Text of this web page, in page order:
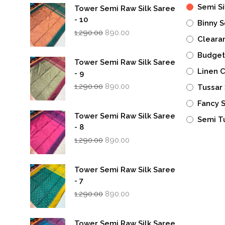
Tower Semi Raw Silk Saree
- 10
1,290.00 Original
₹1,290.00.
890.00
₹890.00.
Tower Semi Raw Silk Saree
- 9
1,290.00 Original
₹1,290.00.
890.00
₹890.00.
Tower Semi Raw Silk Saree
- 8
1,290.00 Original
₹1,290.00.
890.00
₹890.00.
Tower Semi Raw Silk Saree
- 7
1,290.00 Original
₹1,290.00.
890.00
₹890.00.
Semi
Binny
Linen
Tussar
Fancy
Semi